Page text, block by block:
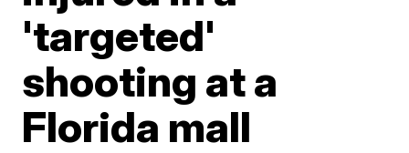
'targeted'
shooting at a
Florida mall